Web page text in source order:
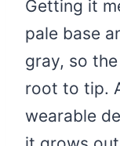
Getting it
pale base
gray, so
root to tip.
wearable